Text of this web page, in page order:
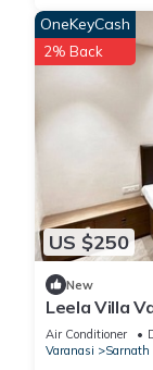
US $250
OneKeyCash
2% Back
New
Leela Villa
pool, lawn,
Air Conditioner
Varanasi
Sarnath